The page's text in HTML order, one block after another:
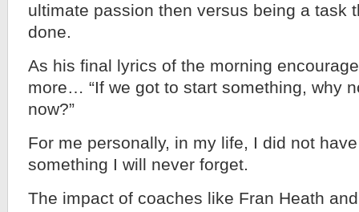
ultimate passion then versus being a task
done.
As his final lyrics of the morning
more… “If we got to start something, why
now?”
For me personally, in my life, I did not
something I will never forget.
The impact of coaches like Fran Heath